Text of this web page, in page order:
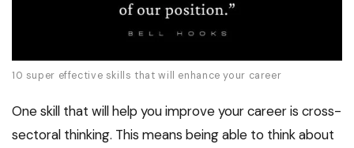
10 super effective skills that will enhance your career
One skill that will help you improve your career is cross-
sectoral thinking. This means being able to think about